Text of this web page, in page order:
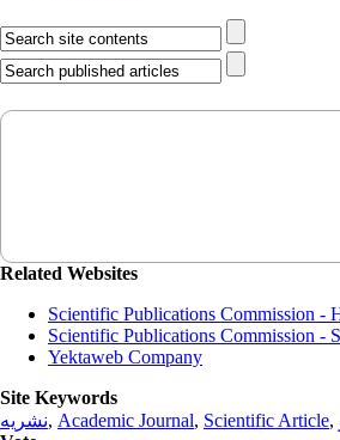
Related Websites
Scientific Publications Commission -
Scientific Publications Commission -
Yektaweb Company
Site Keywords
نشریه, Academic Journal, Scientific Article,